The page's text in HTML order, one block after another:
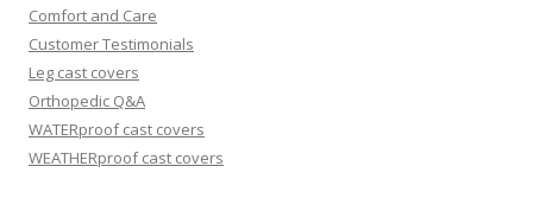
Comfort and Care
Customer Testimonials
Leg cast covers
Orthopedic Q&A
WATERproof cast covers
WEATHERproof cast covers